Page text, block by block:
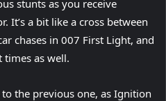
stunts as you receive
It’s a bit like a cross between
chases in 007 First Light, and
as well.
the previous one, as Ignition